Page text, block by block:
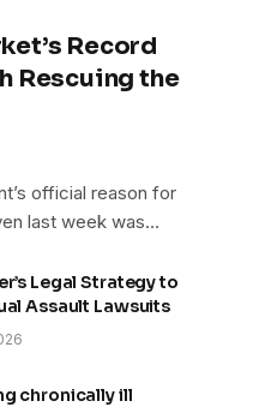
Record
Rescuing the
official reason for
last week was…
Legal Strategy to
Assault Lawsuits
chronically ill